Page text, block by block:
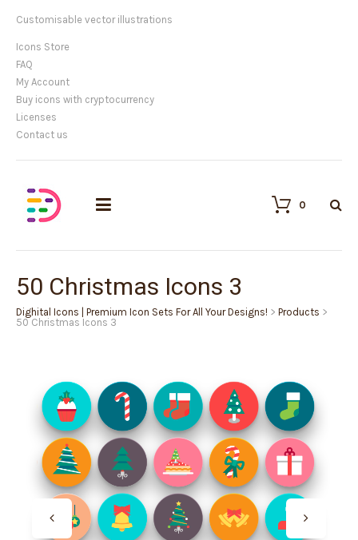
Customisable vector illustrations
Icons Store
FAQ
My Account
Buy icons with cryptocurrency
Licenses
Contact us
0
50 Christmas Icons 3
Dighital Icons | Premium Icon Sets For All Your Designs! > Products >
50 Christmas Icons 3